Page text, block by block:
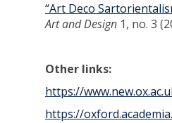
“Art Deco
Art and Design 1, no. 3
Other links:
https://
https://